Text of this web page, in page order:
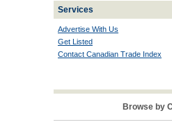
Services
Advertise With Us
Get Listed
Contact Canadian Trade Index
Browse by